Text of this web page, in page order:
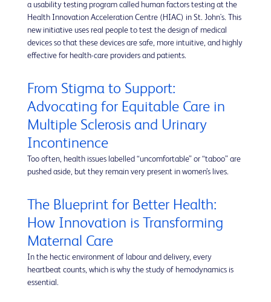
a usability testing program called human factors testing at the
Health Innovation Acceleration Centre (HIAC) in St. John's. This
new initiative uses real people to test the design of medical
devices so that these devices are safe, more intuitive, and highly
effective for health-care providers and patients.
From Stigma to Support:
Advocating for Equitable Care in
Multiple Sclerosis and Urinary
Incontinence
Too often, health issues labelled “uncomfortable” or “taboo” are
pushed aside, but they remain very present in women’s lives.
The Blueprint for Better Health:
How Innovation is Transforming
Maternal Care
In the hectic environment of labour and delivery, every
heartbeat counts, which is why the study of hemodynamics is
essential.